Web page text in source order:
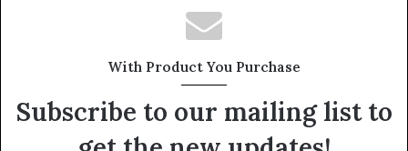
s
i
e
With Product You Purchase
Subscribe to our mailing list to